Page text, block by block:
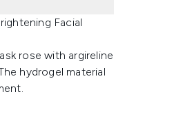
Facial
rose with argireline
hydrogel material